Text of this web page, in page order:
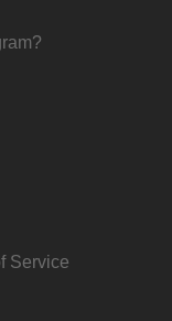
Service